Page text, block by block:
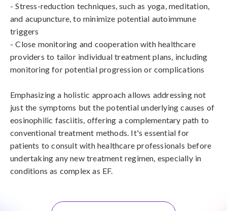
- Stress-reduction techniques, such as yoga, meditation,
and acupuncture, to minimize potential autoimmune
triggers
- Close monitoring and cooperation with healthcare
providers to tailor individual treatment plans, including
monitoring for potential progression or complications
Emphasizing a holistic approach allows addressing not
just the symptoms but the potential underlying causes of
eosinophilic fasciitis, offering a complementary path to
conventional treatment methods. It's essential for
patients to consult with healthcare professionals before
undertaking any new treatment regimen, especially in
conditions as complex as EF.